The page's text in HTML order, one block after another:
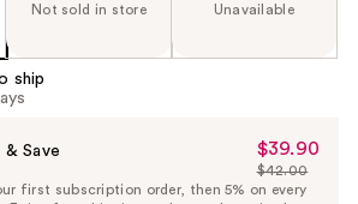
Not sold in store Unavailable
ship
& Save
Sale
Price
$39.90
List
$42.00
first subscription order, then 5% on every